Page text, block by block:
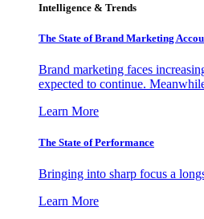
Intelligence & Trends
The State of Brand Marketing
Brand marketing faces
expected to continue.
Learn More
The State of Performance
Bringing into sharp focus a
Learn More